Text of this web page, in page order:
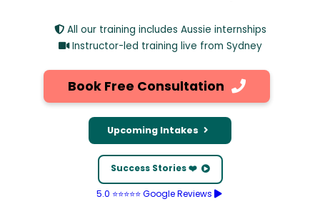
All our training includes Aussie internships
Instructor-led training live from Sydney
Book Free Consultation
Upcoming Intakes
Success Stories ❤️
5.0 ⭐⭐⭐⭐⭐ Google Reviews